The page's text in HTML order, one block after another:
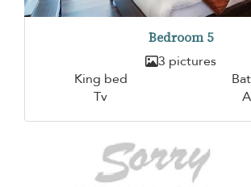
Bedroom 5
3 pictures
King bed
Tv